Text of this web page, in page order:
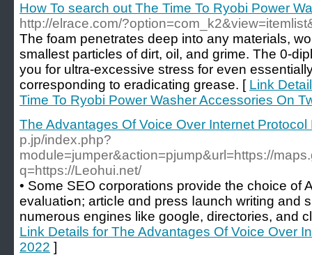
How To search out The Time To Ryobi Power
http://elrace.com/
The foam penetrates deep into any materials,
smallest particles of dirt, oil, and grime. The 0-
you for ultra-excessive stress for even
corresponding to eradicating grease. [ Link
Time To Ryobi Power Washer Accessories On
The Advantages Of Voice Over Internet
p.jp/index.php?
module=jumper&action=pjump&url=https://
q=https://Leohui.net/
• Somе SEO corporations provide the choice of
evalᥙatiߋn; articⅼe ɑnd press ⅼaunch writing and submission; site submission to
numerous engines lіke google, directorіes, and
Link Details for The Advantages Of Voice Over
2022 ]